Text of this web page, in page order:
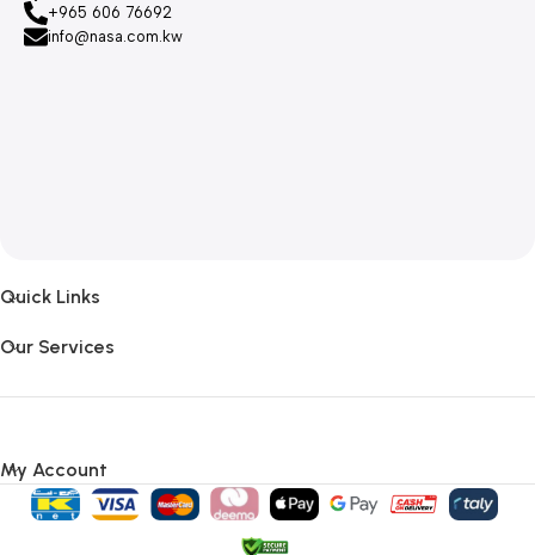
+965 606 76692
info@nasa.com.kw
Quick Links
Our Services
My Account